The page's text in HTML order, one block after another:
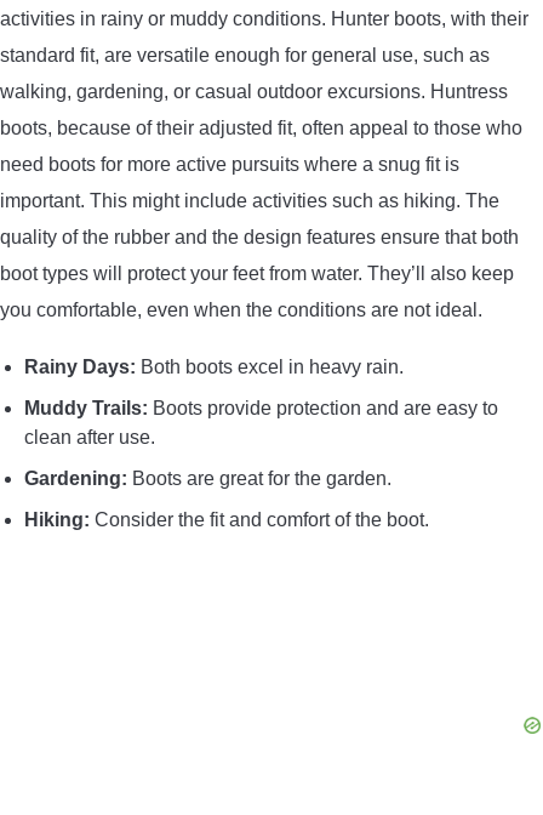
activities in rainy or muddy conditions. Hunter boots, with their
standard fit, are versatile enough for general use, such as
walking, gardening, or casual outdoor excursions. Huntress
boots, because of their adjusted fit, often appeal to those who
need boots for more active pursuits where a snug fit is
important. This might include activities such as hiking. The
quality of the rubber and the design features ensure that both
boot types will protect your feet from water. They’ll also keep
you comfortable, even when the conditions are not ideal.
Rainy Days: Both boots excel in heavy rain.
Muddy Trails: Boots provide protection and are easy to
clean after use.
Gardening: Boots are great for the garden.
Hiking: Consider the fit and comfort of the boot.